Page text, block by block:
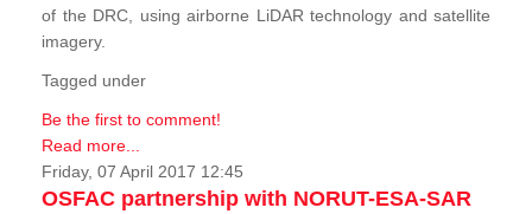
of the DRC, using airborne LiDAR technology and satellite
imagery.
Tagged under
Be the first to comment!
Read more...
Friday, 07 April 2017 12:45
OSFAC partnership with NORUT-ESA-SAR